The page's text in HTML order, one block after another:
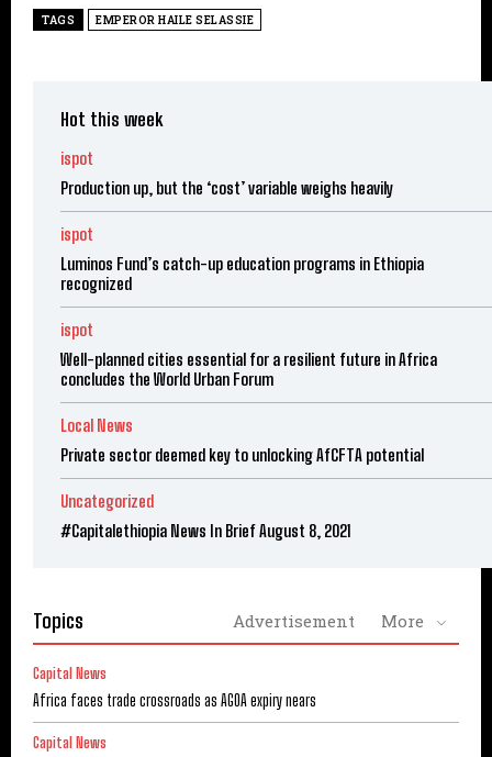
TAGS EMPEROR HAILE SELASSIE
Hot this week
ispot
Production up, but the ‘cost’ variable weighs heavily
ispot
Luminos Fund’s catch-up education programs in Ethiopia
recognized
ispot
Well-planned cities essential for a resilient future in Africa
concludes the World Urban Forum
Local News
Private sector deemed key to unlocking AfCFTA potential
Uncategorized
#Capitalethiopia News In Brief August 8, 2021
Topics Advertisement More
Capital News
Africa faces trade crossroads as AGOA expiry nears
Capital News